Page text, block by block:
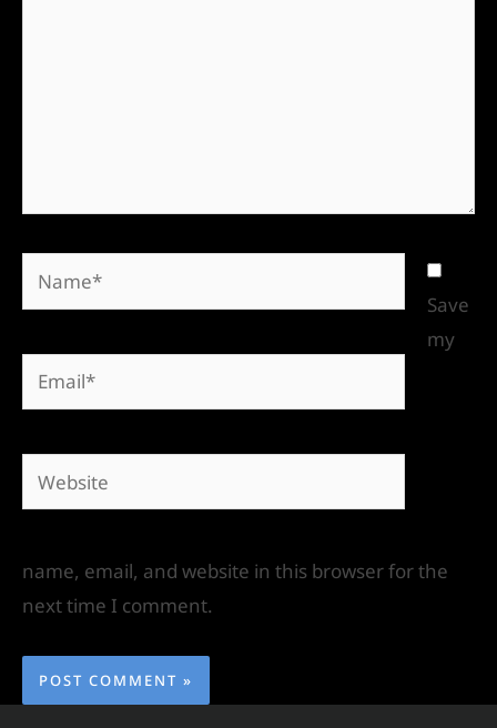
Save
my
name, email, and website in this browser for the
next time I comment.